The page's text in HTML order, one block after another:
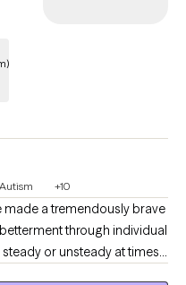
Autism +10
made a tremendously brave
through individual
or unsteady at times,
coping skills and rely on